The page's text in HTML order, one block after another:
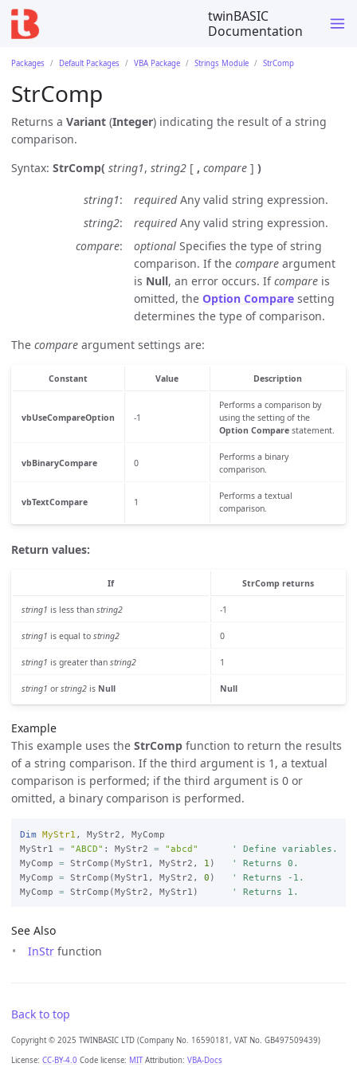
twinBASIC
Documentation
Packages Default Packages VBA Package Strings Module StrComp
StrComp
Returns a Variant (Integer) indicating the result of a string
comparison.
Syntax: StrComp( string1, string2 [ , compare ] )
string1 requiredAny valid string expression.
string2
requiredAny valid string expression.
compare
optional Specifies the type of string
comparison. If the compare argument
is Null, an error occurs. Ifcompare is
omitted, the Option Compare setting
determines the type of comparison.
The compare argument settings are:
Constant Value Description
vbUseCompareOption -1
Performs a comparison by
using the setting of the
Option Comparestatement.
vbBinaryCompare 0
Performs a binary
comparison.
vbTextCompare 1
Performs a textual
comparison.
Return values:
If StrComp returns
string1 is less than string2 -1
string1 is equal to string2 0
string1 is greater than string2 1
string1 or string2is Null Null
Example
This example uses the StrComp function to return the results
of a string comparison. If the third argument is 1, a textual
comparison is performed; if the third argument is 0 or
omitted, a binary comparison is performed.
Dim MyStr1 , MyStr2, MyComp
MyStr1 = "ABCD" : MyStr2 = "abcd"
' Define variables.
MyComp = StrComp(MyStr1, MyStr2, 1 )
' Returns 0.
MyComp = StrComp(MyStr1, MyStr2, 0 )
' Returns -1.
MyComp = StrComp(MyStr2, MyStr1) ' Returns 1.
See Also
InStr function
Back to top
Copyright © 2025 TWINBASIC LTD (Company No. 16590181, VAT No. GB497509439)
License: CC-BY-4.0 Code license: MITAttribution: VBA-Docs